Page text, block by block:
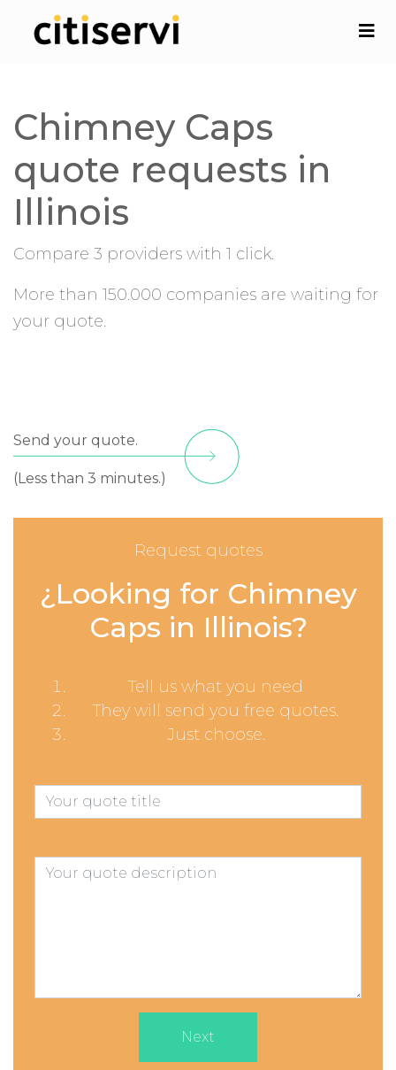
Chimney Caps
quote requests in
Illinois
Compare 3 providers with 1 click.
More than 150.000 companies are waiting for
your quote.
Send your quote.
(Less than 3 minutes.)
Request quotes
¿Looking for Chimney
Caps in Illinois?
Tell us what you need
They will send you free quotes.
Just choose.
Next